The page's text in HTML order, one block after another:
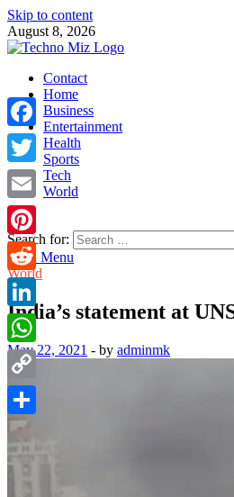
Skip to content
August 8, 2026
TechnoMiz
Latest News Around The World
Contact
Home
Business
Entertainment
Health
Sports
Tech
World
Search for:
Main Menu
World
India’s statement at
May 22, 2021 - by adminmk
Facebook
Twitter
Email
Pinterest
Reddit
LinkedIn
WhatsApp
Copy
Link
Share